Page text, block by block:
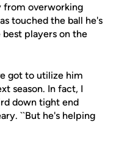
from overworking
touched the ball he's
players on the
got to utilize him
season. In fact, I
down tight end
``But he's helping